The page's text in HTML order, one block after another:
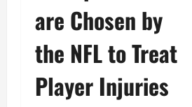
are Chosen by
the NFL to Treat
Player Injuries